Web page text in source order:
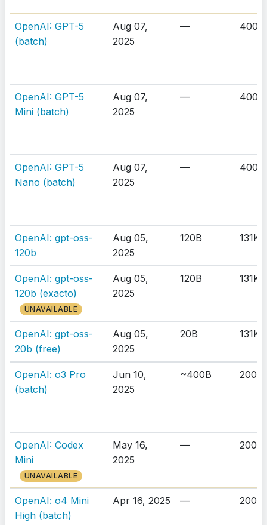
OpenAI: GPT-5
(batch)
Aug 07,
2025
— 400K
OpenAI: GPT-5
Mini (batch)
Aug 07,
2025
— 400K
OpenAI: GPT-5
Nano (batch)
Aug 07,
2025
— 400K
OpenAI: gpt-oss-
120b
Aug 05,
2025
120B 131K
OpenAI: gpt-oss-
120b (exacto)
UNAVAILABLE
Aug 05,
2025
120B 131K
OpenAI: gpt-oss-
20b (free)
Aug 05,
2025
20B 131K
OpenAI: o3 Pro
(batch)
Jun 10,
2025
~400B 200K
OpenAI: Codex
Mini
UNAVAILABLE
May 16,
2025
— 200K
OpenAI: o4 Mini
High (batch)
Apr 16, 2025 — 200K